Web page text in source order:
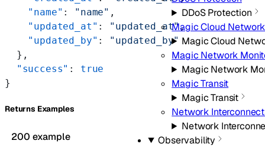
DDoS Protection
Magic Cloud
Magic Cloud
Magic Network
Magic Network
Magic Transit
Magic Transit
Network
Network
Observability
    "name"
: "name" ,
    "updated_at"
: "updated_at",
    "updated_by"
: "updated_by"
  },
  "success"
: true
}
Returns Examples
200 example